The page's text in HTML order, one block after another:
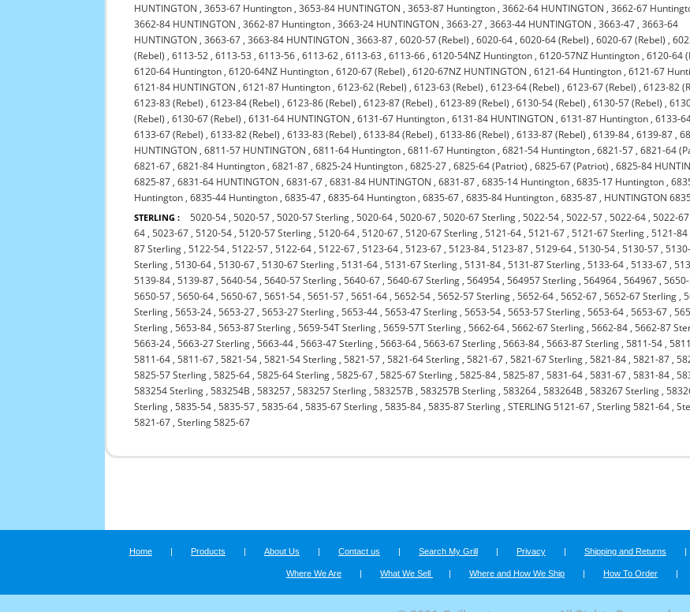
HUNTINGTON ,3653-67 Huntington ,3653-84 HUNTINGTON ,3653-87 Huntington ,3662-64 HUNTINGTON ,3662-67
3662-84 HUNTINGTON ,3662-87 Huntington ,3663-24 HUNTINGTON ,3663-27 ,3663-44 HUNTINGTON ,3663-47 ,3663-64
HUNTINGTON ,3663-67 ,3663-84 HUNTINGTON ,3663-87 ,6020-57 (Rebel) ,6020-64 ,6020-64 (Rebel) ,6020-67 (Rebel) ,
(Rebel) ,6113-52 ,6113-53 ,6113-56 ,6113-62 ,6113-63 ,6113-66 ,6120-54NZ Huntington ,6120-57NZ Huntington ,6120-64
6120-64 Huntington ,6120-64NZ Huntington ,6120-67 (Rebel) ,6120-67NZ HUNTINGTON ,6121-64 Huntington ,6121-67
6121-84 HUNTINGTON ,6121-87 Huntington ,6123-62 (Rebel) ,6123-63 (Rebel) ,6123-64 (Rebel) ,6123-67 (Rebel) ,6123-82
6123-83 (Rebel) ,6123-84 (Rebel) ,6123-86 (Rebel) ,6123-87 (Rebel) ,6123-89 (Rebel) ,6130-54 (Rebel) ,6130-57 (Rebel) ,
(Rebel) ,6130-67 (Rebel) ,6131-64 HUNTINGTON ,6131-67 Huntington ,6131-84 HUNTINGTON ,6131-87 Huntington ,6133-
6133-67 (Rebel) ,6133-82 (Rebel) ,6133-83 (Rebel) ,6133-84 (Rebel) ,6133-86 (Rebel) ,6133-87 (Rebel) ,6139-84 ,6139-87 ,
HUNTINGTON ,6811-57 HUNTINGTON ,6811-64 Huntington ,6811-67 Huntington ,6821-54 Huntington ,6821-57 ,6821-64
6821-67 ,6821-84 Huntington ,6821-87 ,6825-24 Huntington ,6825-27 ,6825-64 (Patriot) ,6825-67 (Patriot) ,6825-84
6825-87 ,6831-64 HUNTINGTON ,6831-67 ,6831-84 HUNTINGTON ,6831-87 ,6835-14 Huntington ,6835-17 Huntington ,
Huntington ,6835-44 Huntington ,6835-47 ,6835-64 Huntington ,6835-67 ,6835-84 Huntington ,6835-87 , HUNTINGTON
STERLING : 5020-54 ,5020-57 ,5020-57 Sterling ,5020-64 ,5020-67 ,5020-67 Sterling ,5022-54 ,5022-57 ,5022-64 ,5022-67
64 ,5023-67 ,5120-54 ,5120-57 Sterling ,5120-64 ,5120-67 ,5120-67 Sterling ,5121-64 ,5121-67 ,5121-67 Sterling ,5121-84
87 Sterling ,5122-54 ,5122-57 ,5122-64 ,5122-67 ,5123-64 ,5123-67 ,5123-84 ,5123-87 ,5129-64 ,5130-54 ,5130-57 ,
Sterling ,5130-64 ,5130-67 ,5130-67 Sterling ,5131-64 ,5131-67 Sterling ,5131-84 ,5131-87 Sterling ,5133-64 ,5133-67 ,
5139-84 ,5139-87 ,5640-54 ,5640-57 Sterling ,5640-67 ,5640-67 Sterling ,564954 ,564957 Sterling ,564964 ,564967 ,
5650-57 ,5650-64 ,5650-67 ,5651-54 ,5651-57 ,5651-64 ,5652-54 ,5652-57 Sterling ,5652-64 ,5652-67 ,5652-67 Sterling ,
Sterling ,5653-24 ,5653-27 ,5653-27 Sterling ,5653-44 ,5653-47 Sterling ,5653-54 ,5653-57 Sterling ,5653-64 ,5653-67 ,
Sterling ,5653-84 ,5653-87 Sterling ,5659-54T Sterling ,5659-57T Sterling ,5662-64 ,5662-67 Sterling ,5662-84 ,5662-87
5663-24 ,5663-27 Sterling ,5663-44 ,5663-47 Sterling ,5663-64 ,5663-67 Sterling ,5663-84 ,5663-87 Sterling ,5811-54 ,
5811-64 ,5811-67 ,5821-54 ,5821-54 Sterling ,5821-57 ,5821-64 Sterling ,5821-67 ,5821-67 Sterling ,5821-84 ,5821-87 ,
5825-57 Sterling ,5825-64 ,5825-64 Sterling ,5825-67 ,5825-67 Sterling ,5825-84 ,5825-87 ,5831-64 ,5831-67 ,5831-84 ,
583254 Sterling ,583254B ,583257 ,583257 Sterling ,583257B ,583257B Sterling ,583264 ,583264B ,583267 Sterling ,
Sterling ,5835-54 ,5835-57 ,5835-64 ,5835-67 Sterling ,5835-84 ,5835-87 Sterling ,STERLING 5121-67 ,Sterling 5821-64 ,
5821-67 ,Sterling 5825-67
Home | Products | About Us | Contact us | Search My Grill | Privacy | Shipping and Returns |
Where We Are | What We Sell | Where and How We Ship | How To Order |